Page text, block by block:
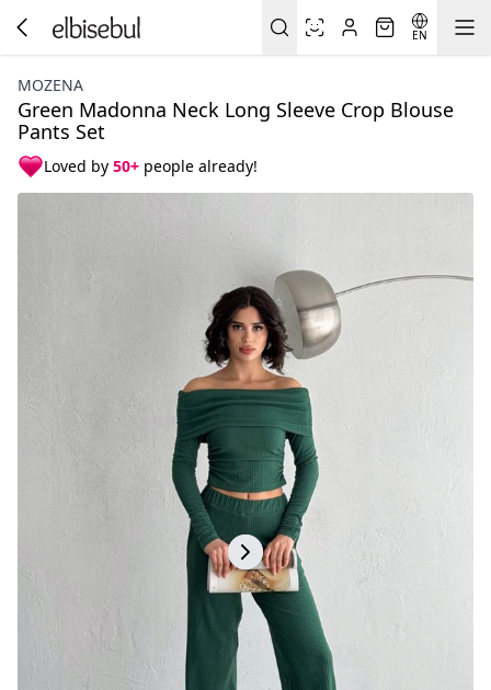
EN
MOZENA
Green Madonna Neck Long Sleeve Crop Blouse
Pants Set
Loved by 50+ people already!